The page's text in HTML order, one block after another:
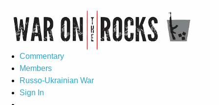
Commentary
Members
Russo-Ukrainian War
Sign In